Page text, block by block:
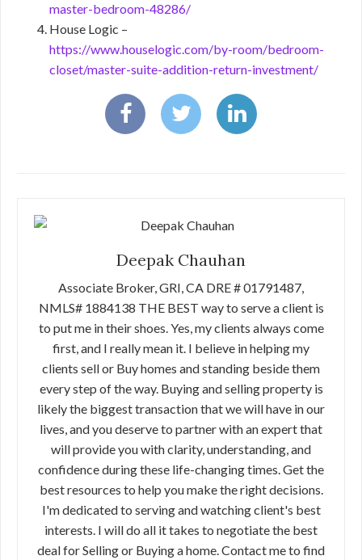
master-bedroom-48286/
House Logic –
https://www.houselogic.com/by-room/bedroom-
closet/master-suite-addition-return-investment/
Deepak Chauhan
Associate Broker, GRI, CA DRE # 01791487,
NMLS# 1884138 THE BEST way to serve a client is
to put me in their shoes. Yes, my clients always come
first, and I really mean it. I believe in helping my
clients sell or Buy homes and standing beside them
every step of the way. Buying and selling property is
likely the biggest transaction that we will have in our
lives, and you deserve to partner with an expert that
will provide you with clarity, understanding, and
confidence during these life-changing times. Get the
best resources to help you make the right decisions.
I'm dedicated to serving and watching client's best
interests. I will do all it takes to negotiate the best
deal for Selling or Buying a home. Contact me to find